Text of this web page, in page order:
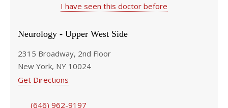
I have seen this doctor before
Neurology - Upper West Side
2315 Broadway, 2nd Floor
New York, NY 10024
Get Directions
(646) 962-9197